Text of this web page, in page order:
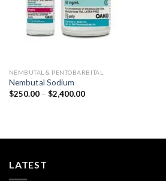
NEMBUTAL & PENTOBARBITAL
Nembutal Sodium
$250.00 – $2,400.00Price
LATEST